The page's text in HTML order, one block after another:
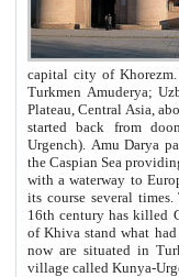
capital city of Khorezm. Historians tell, it was
Turkmen Amuderya; Uzbek Amudaryo; Tajik Dar'yoi Amu - large river originating in
Plateau, Central Asia, about 2495 km (about 1550 mi) in length) had
started back from doomed former capital city
Urgench). Amu Darya passed
the Caspian Sea providing
with a waterway to
its course several
16th century has killed Gurgangi. 150 km (about 93 mi) northwest
of Khiva stand what had remained of the ancient capital. The
now are situated in Turkmenistan, in
village called Kunya-